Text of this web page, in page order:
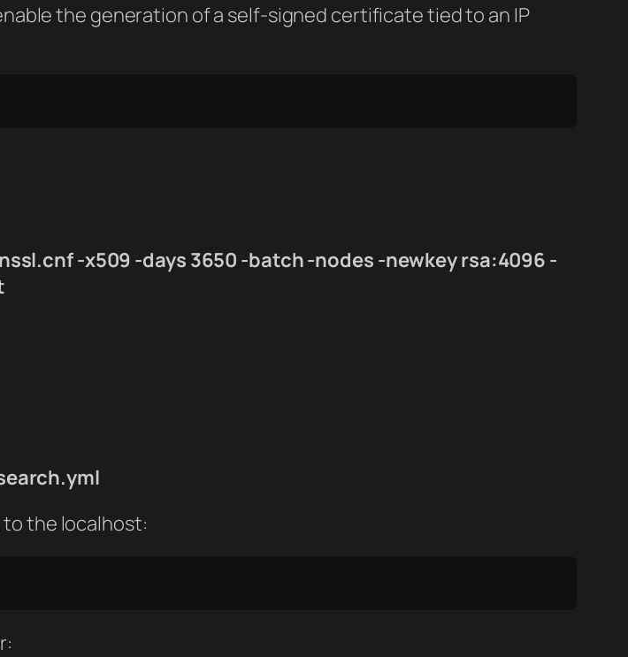
the generation of a self-signed certificate tied to an IP
-x509 -days 3650 -batch -nodes -newkey rsa:4096 -
the localhost: